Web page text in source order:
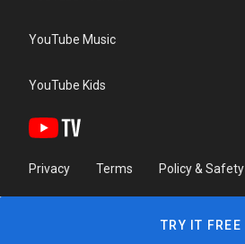
YouTube Music
YouTube Kids
Privacy Terms Policy & Safety
TRY IT FREE